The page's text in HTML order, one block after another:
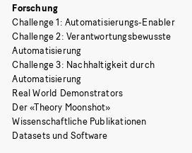
Forschung
Challenge 1: Automatisierungs-Enabler
Challenge 2: Verantwortungsbewusste
Automatisierung
Challenge 3: Nachhaltigkeit durch
Automatisierung
Real World Demonstrators
Der «Theory Moonshot»
Wissenschaftliche Publikationen
Datasets und Software